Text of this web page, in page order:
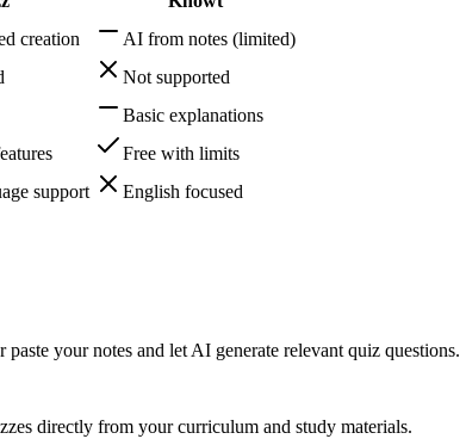
creation
AI from notes (limited)
Not supported
Basic explanations
Free with limits
support English focused
your notes and let AI generate relevant quiz questions.
directly from your curriculum and study materials.